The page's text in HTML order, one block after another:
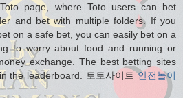
page, where Toto users can bet
and bet with multiple folders. If you
on a safe bet, you can easily bet on a
to worry about food and running or
exchange. The best betting sites
the leaderboard. 토토사이트안전놀이